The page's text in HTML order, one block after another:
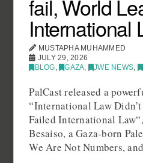
fail, World
International
MUSTAPHA MUHAMMED
JULY 29, 2026
BLOG , GAZA JWE NEWS
PalCast released a
“International Law
Failed International
Besaiso, a Gaza-born
We Are Not Numbers,